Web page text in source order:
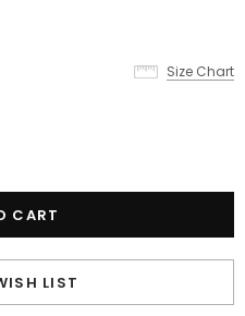
Size Chart
LIST